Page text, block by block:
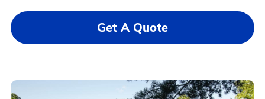
Get A Quote